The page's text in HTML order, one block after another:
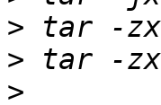
>
>
>